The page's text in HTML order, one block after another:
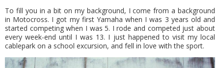
To fill you in a bit on my background, I come from a background
in Motocross. I got my first Yamaha when I was 3 years old and
started competing when I was 5. I rode and competed just about
every week-end until I was 13. I just happened to visit my local
cablepark on a school excursion, and fell in love with the sport.